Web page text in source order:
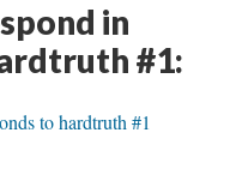
in
#1:
to hardtruth #1